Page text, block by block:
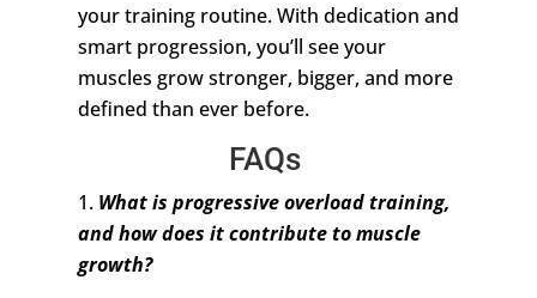
your training routine. With dedication and
smart progression, you’ll see your
muscles grow stronger, bigger, and more
defined than ever before.
FAQs
What is progressive overload training,
and how does it contribute to muscle
growth?